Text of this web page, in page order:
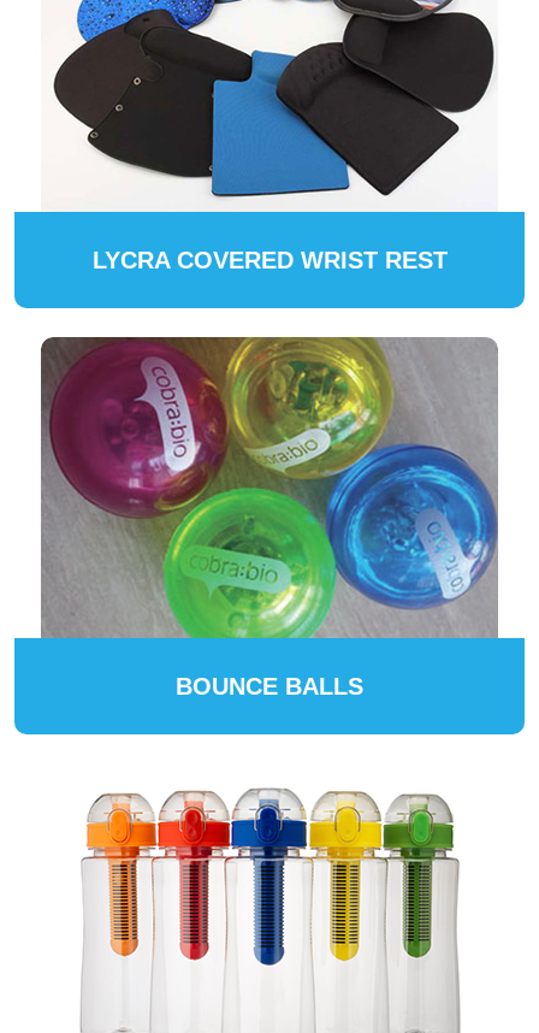
LYCRA COVERED WRIST REST
BOUNCE BALLS